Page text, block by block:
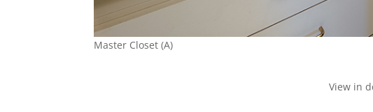
Master Closet (A)
View in